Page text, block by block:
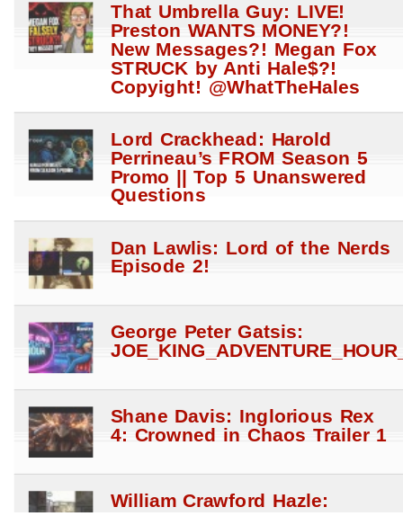
That Umbrella Guy: LIVE!
Preston WANTS MONEY?!
New Messages?! Megan Fox
STRUCK by Anti Hale$?!
Copyight! @WhatTheHales
Lord Crackhead: Harold
Perrineau’s FROM Season 5
Promo || Top 5 Unanswered
Questions
Dan Lawlis: Lord of the Nerds
Episode 2!
George Peter Gatsis:
Shane Davis: Inglorious Rex
4: Crowned in Chaos Trailer 1
William Crawford Hazle: